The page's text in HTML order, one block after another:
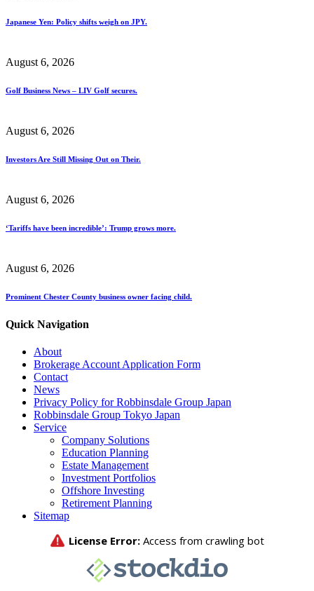
Japanese Yen: Policy shifts weigh on JPY.
August 6, 2026
Golf Business News – LIV Golf secures.
August 6, 2026
Investors Are Still Missing Out on Their.
August 6, 2026
‘Tariffs have been incredible’: Trump grows more.
August 6, 2026
Prominent Chester County business owner facing child.
Quick Navigation
About
Brokerage Account Application Form
Contact
News
Privacy Policy for Robbinsdale Group Japan
Robbinsdale Group Tokyo Japan
Service
Company Solutions
Education Planning
Estate Management
Investment Portfolios
Offshore Investing
Retirement Planning
Sitemap